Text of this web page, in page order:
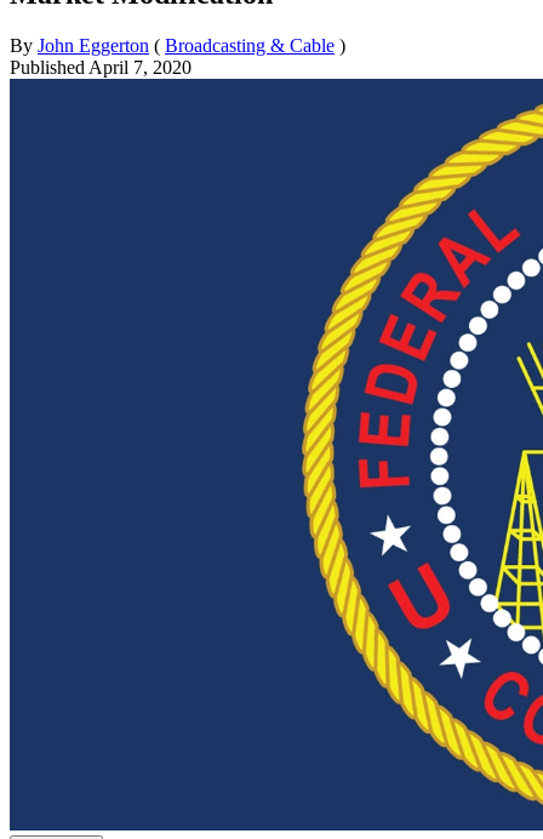
By John Eggerton ( Broadcasting & Cable )
Published April 7, 2020